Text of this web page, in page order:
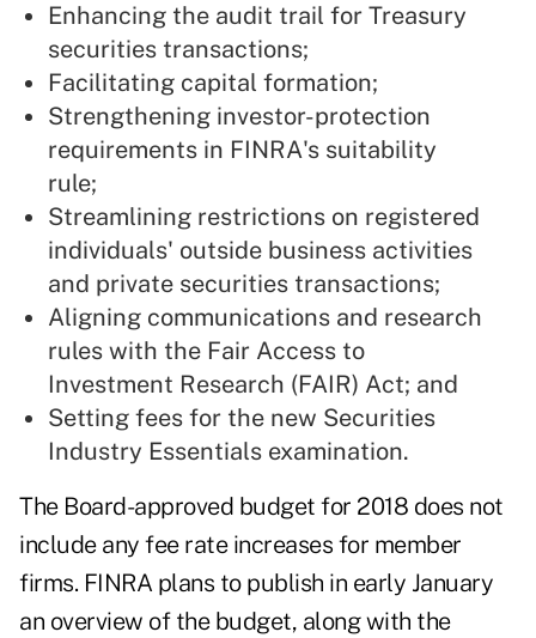
Enhancing the audit trail for Treasury
securities transactions;
Facilitating capital formation;
Strengthening investor-protection
requirements in FINRA's suitability
rule;
Streamlining restrictions on registered
individuals' outside business activities
and private securities transactions;
Aligning communications and research
rules with the Fair Access to
Investment Research (FAIR) Act; and
Setting fees for the new Securities
Industry Essentials examination.
The Board-approved budget for 2018 does not
include any fee rate increases for member
firms. FINRA plans to publish in early January
an overview of the budget, along with the